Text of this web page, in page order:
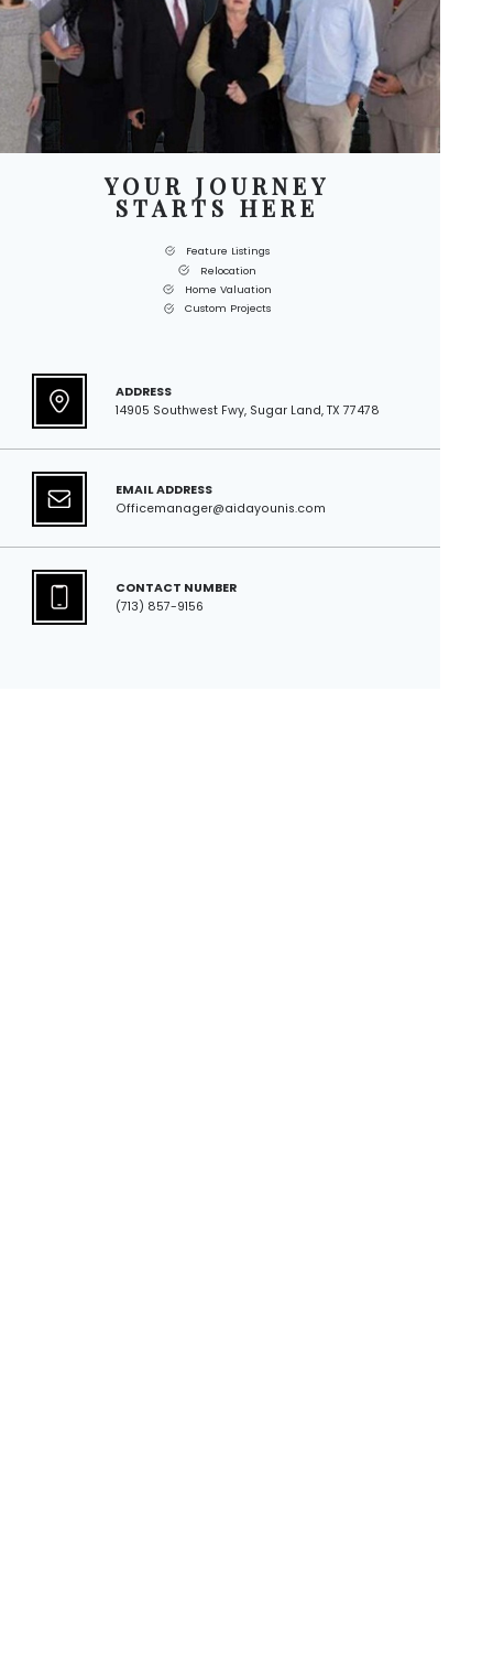
YOUR JOURNEY
STARTS HERE
Feature Listings
Relocation
Home Valuation
Custom Projects
ADDRESS
14905 Southwest Fwy, Sugar Land, TX 77478
EMAIL ADDRESS
Officemanager@aidayounis.com
CONTACT NUMBER
(713) 857-9156